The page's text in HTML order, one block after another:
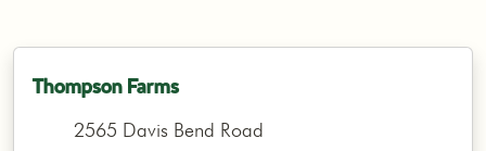
Thompson Farms
2565 Davis Bend Road